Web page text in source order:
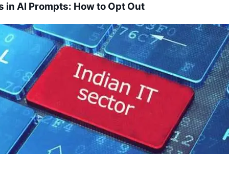
in AI Prompts: How to Opt Out